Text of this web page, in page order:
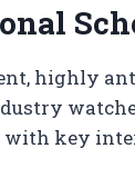
highly
with key